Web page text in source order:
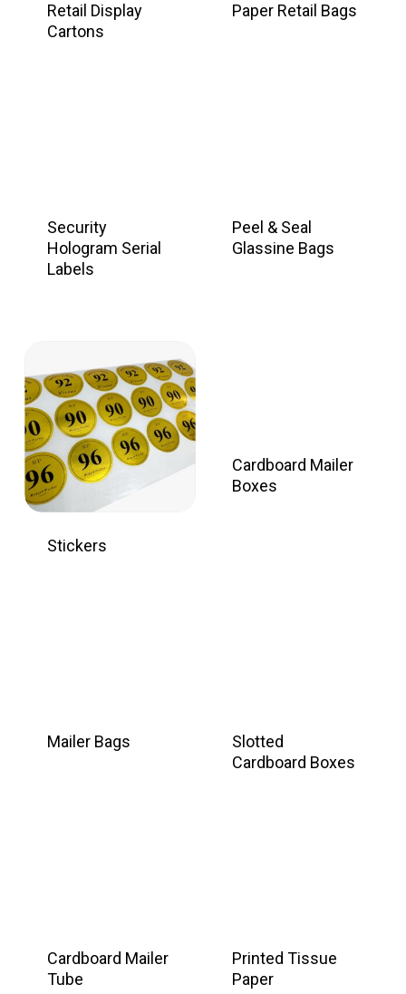
Retail Display
Cartons
Paper Retail Bags
Security
Hologram Serial
Labels
Peel & Seal
Glassine Bags
Stickers
Cardboard Mailer
Boxes
Mailer Bags
Slotted
Cardboard Boxes
Cardboard Mailer
Tube
Printed Tissue
Paper